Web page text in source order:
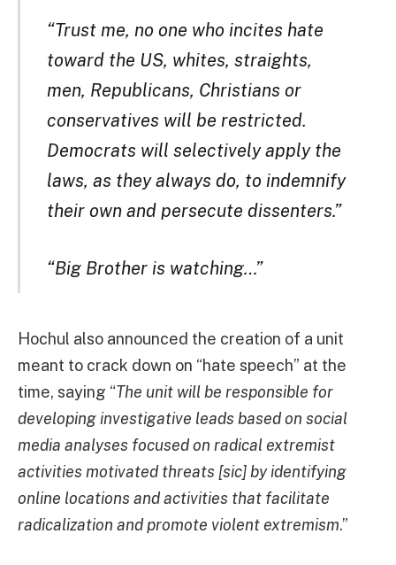
“Trust me, no one who incites hate
toward the US, whites, straights,
men, Republicans, Christians or
conservatives will be restricted.
Democrats will selectively apply the
laws, as they always do, to indemnify
their own and persecute dissenters.”
“Big Brother is watching…”
Hochul also announced the creation of a unit
meant to crack down on “hate speech” at the
time, saying “The unit will be responsible for
developing investigative leads based on social
media analyses focused on radical extremist
activities motivated threats [sic] by identifying
online locations and activities that facilitate
radicalization and promote violent extremism.”